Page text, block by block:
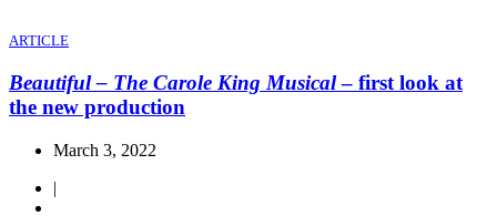
ARTICLE
Beautiful – The Carole King Musical– first look at
the new production
March 3, 2022
|